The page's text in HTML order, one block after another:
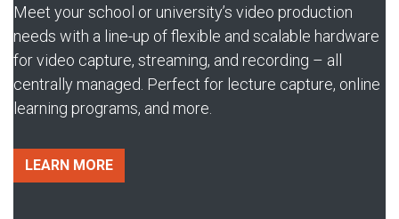
Meet your school or university’s video production
needs with a line-up of flexible and scalable hardware
for video capture, streaming, and recording – all
centrally managed. Perfect for lecture capture, online
learning programs, and more.
LEARN MORE